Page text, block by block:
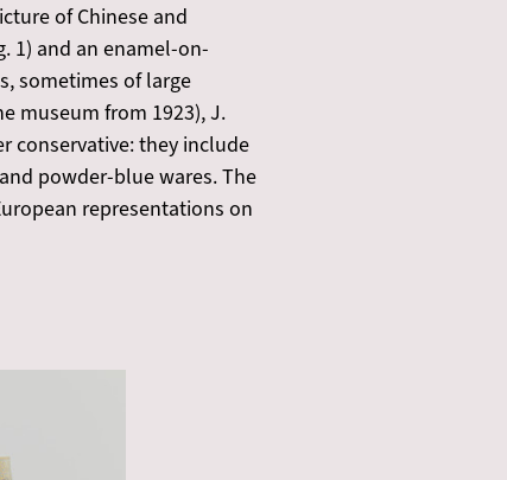
of Chinese and
1) and an enamel-on-
sometimes of large
museum from 1923), J.
conservative: they include
and powder-blue wares. The
representations on